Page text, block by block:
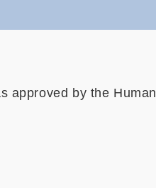
approved by the